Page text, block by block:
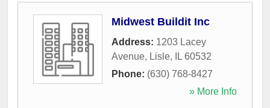
Midwest Buildit Inc
Address: 1203 Lacey
Avenue, Lisle, IL 60532
Phone: (630) 768-8427
» More Info